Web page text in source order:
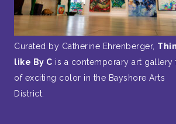
Curated by Catherine Ehrenberger,
like By C is a contemporary art gallery
of exciting color in the Bayshore Arts
District.